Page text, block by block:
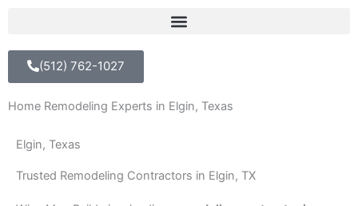
(512) 762-1027
Home Remodeling Experts in Elgin, Texas
Elgin, Texas
Trusted Remodeling Contractors in Elgin, TX